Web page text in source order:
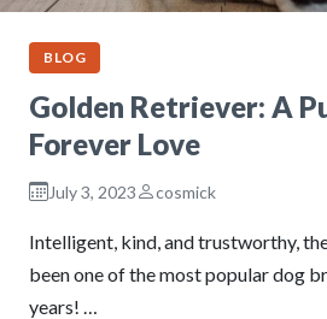
BLOG
Golden Retriever: A
Forever Love
July 3, 2023 cosmick
Intelligent, kind, and trustworthy,
been one of the most popular dog
years! …